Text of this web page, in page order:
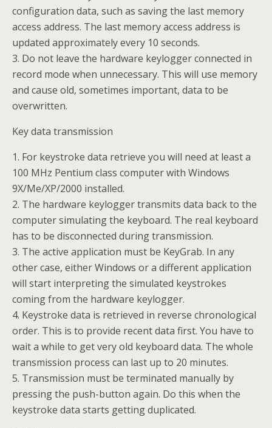
configuration data, such as saving the last memory
access address. The last memory access address is
updated approximately every 10 seconds.
3. Do not leave the hardware keylogger connected in
record mode when unnecessary. This will use memory
and cause old, sometimes important, data to be
overwritten.
Key data transmission
1. For keystroke data retrieve you will need at least a
100 MHz Pentium class computer with Windows
9X/Me/XP/2000 installed.
2. The hardware keylogger transmits data back to the
computer simulating the keyboard. The real keyboard
has to be disconnected during transmission.
3. The active application must be KeyGrab. In any
other case, either Windows or a different application
will start interpreting the simulated keystrokes
coming from the hardware keylogger.
4. Keystroke data is retrieved in reverse chronological
order. This is to provide recent data first. You have to
wait a while to get very old keyboard data. The whole
transmission process can last up to 20 minutes.
5. Transmission must be terminated manually by
pressing the push-button again. Do this when the
keystroke data starts getting duplicated.